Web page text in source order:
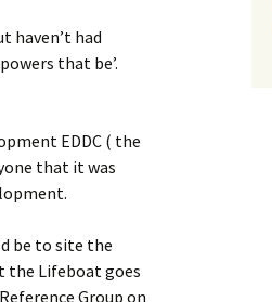
photomontage
Consultation Boards
The meeting on 23rd
August 2017
haven’t had
that be’.
EDDC ( the
that it was
be to site the
the Lifeboat goes
Group on